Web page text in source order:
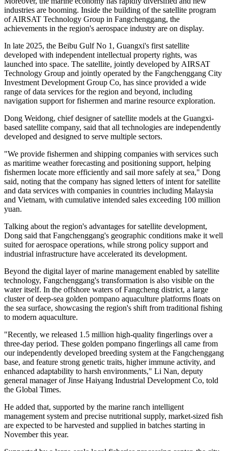
Now, those difficult days are long gone. Su told the Global Times
that the wealth the ocean once provided through fishing has now
transformed into a thriving tourism economy. Every summer, the
village welcomes more than a million visitors from China and
abroad, including many from neighboring Vietnam. Local villagers
have opened guesthouses and seafood restaurants, while their
average annual disposable income has risen to over 30,000 yuan,
more than double what it was a decade ago.
As Su puts it, "now people can become their own 'boss' right at their
doorstep."
industries are booming. Inside the building of the satellite program
of AIRSAT Technology Group in Fangchenggang, the
achievements in the region's aerospace industry are on display.
In late 2025, the Beibu Gulf No 1, Guangxi's first satellite
developed with independent intellectual property rights, was
launched into space. The satellite, jointly developed by AIRSAT
Technology Group and jointly operated by the Fangchenggang City
Investment Development Group Co, has since provided a wide
range of data services for the region and beyond, including
navigation support for fishermen and marine resource exploration.
Dong Weidong, chief designer of satellite models at the Guangxi-
based satellite company, said that all technologies are independently
developed and designed to serve multiple sectors.
as maritime weather forecasting and positioning support, helping
fishermen locate more efficiently and sail more safely at sea," Dong
said, noting that the company has signed letters of intent for satellite
and data services with companies in countries including Malaysia
and Vietnam, with cumulative intended sales exceeding 100 million
yuan.
Talking about the region's advantages for satellite development,
Dong said that Fangchenggang's geographic conditions make it well
suited for aerospace operations, while strong policy support and
industrial infrastructure have accelerated its development.
Beyond the digital layer of marine management enabled by satellite
technology, Fangchenggang's transformation is also visible on the
cluster of deep-sea golden pompano aquaculture platforms floats on
the sea surface, showcasing the region's shift from traditional fishing
to modern aquaculture.